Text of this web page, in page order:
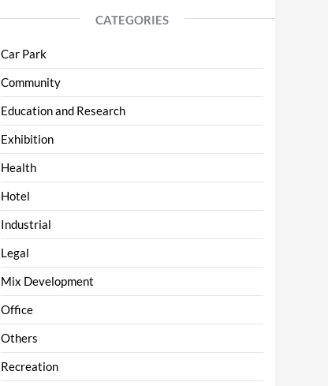
CATEGORIES
Car Park
Community
Education and Research
Exhibition
Health
Hotel
Industrial
Legal
Mix Development
Office
Others
Recreation